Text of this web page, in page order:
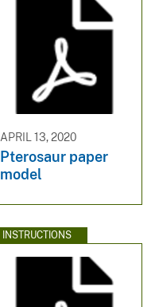
APRIL 13, 2020
Pterosaur paper
model
INSTRUCTIONS